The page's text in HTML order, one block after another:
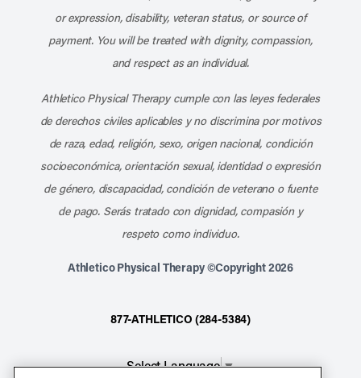
or expression, disability, veteran status, or source of
payment. You will be treated with dignity, compassion,
and respect as an individual.
Athletico Physical Therapy cumple con las leyes federales
de derechos civiles aplicables y no discrimina por motivos
de raza, edad, religión, sexo, origen nacional, condición
socioeconómica, orientación sexual, identidad o expresión
de género, discapacidad, condición de veterano o fuente
de pago. Serás tratado con dignidad, compasión y
respeto como individuo.
Athletico Physical Therapy ©Copyright 2026
877-ATHLETICO (284-5384)
Select Language▼